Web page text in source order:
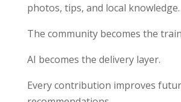
photos, tips, and local knowledge.
The community becomes the
AI becomes the delivery layer.
Every contribution improves